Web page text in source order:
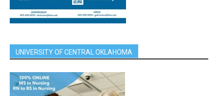
UNIVERSITY OF CENTRAL OKLAHOMA